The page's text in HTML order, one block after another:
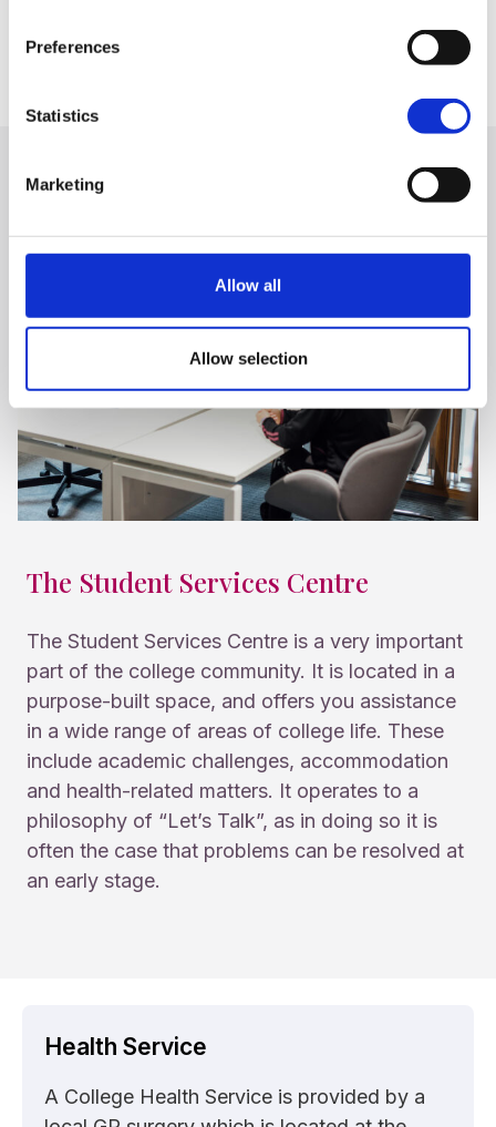
Preferences
Statistics
Marketing
Allow all
Allow selection
achievements and contribution to student
life.
The Student Services Centre
The Student Services Centre is a very important
part of the college community. It is located in a
purpose-built space, and offers you assistance
in a wide range of areas of college life. These
include academic challenges, accommodation
and health-related matters. It operates to a
philosophy of “Let’s Talk”, as in doing so it is
often the case that problems can be resolved at
an early stage.
Health Service
A College Health Service is provided by a